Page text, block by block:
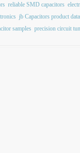
reliable SMD capacitors
jb Capacitors product
samples precision circuit